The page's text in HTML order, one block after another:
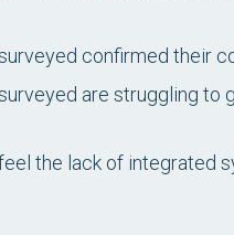
confirmed their
are struggling
the lack of integrated